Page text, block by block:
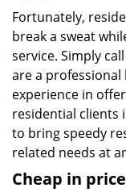
Fortunately,
break a sweat
service. Simply call
are a
experience in
residential clients
to bring speedy
related needs at
Cheap in